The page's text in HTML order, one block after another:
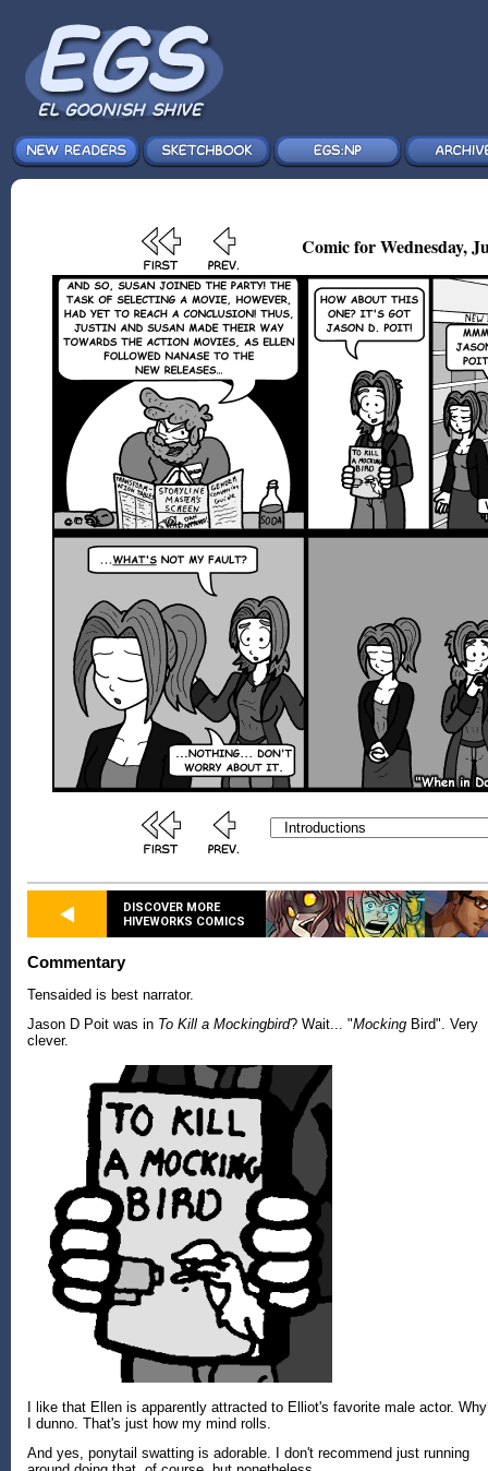
Comic for Wednesday,
DISCOVER MORE
HIVEWORKS COMICS
Commentary
Tensaided is best narrator.
Jason D Poit was in To Kill a Mockingbird? Wait... "Mocking Bird". Very
clever.
I like that Ellen is apparently attracted to Elliot's favorite male actor.
I dunno. That's just how my mind rolls.
And yes, ponytail swatting is adorable. I don't recommend just running